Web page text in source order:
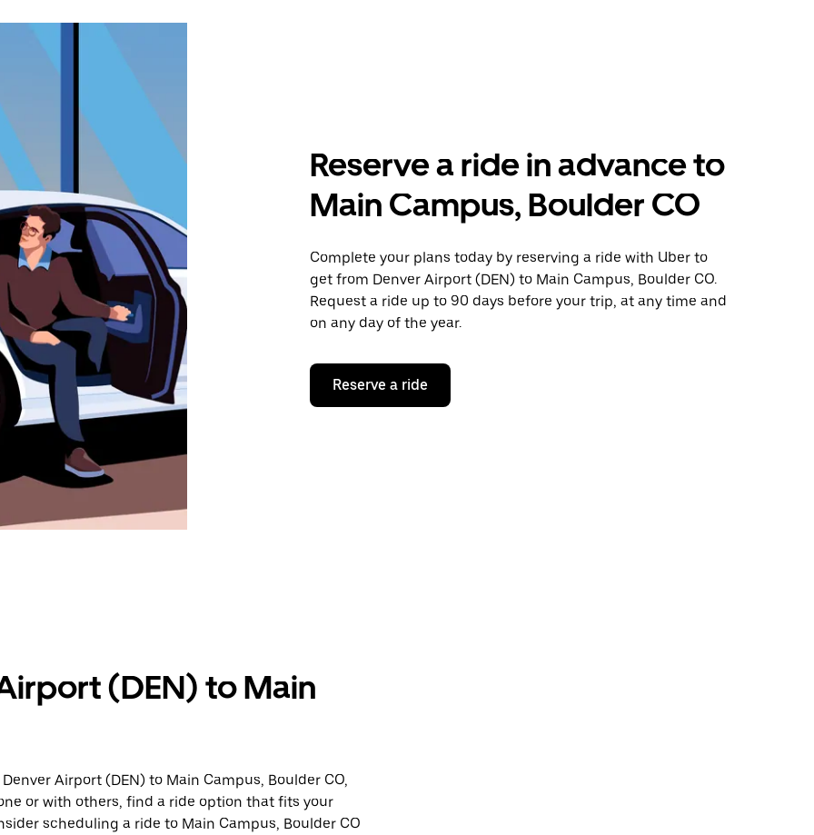
Reserve a ride in advance to
Main Campus, Boulder CO
Complete your plans today by reserving a ride with Uber to
get from Denver Airport (DEN) to Main Campus, Boulder CO.
Request a ride up to 90 days before your trip, at any time and
on any day of the year.
Reserve a ride
(DEN) to Main
Airport (DEN) to Main Campus, Boulder CO,
or with others, find a ride option that fits your
scheduling a ride to Main Campus, Boulder CO